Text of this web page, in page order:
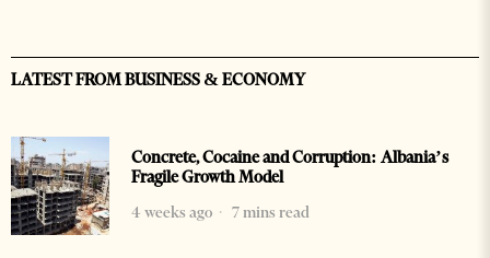
LATEST FROM BUSINESS & ECONOMY
Concrete, Cocaine and Corruption: Albania’s
Fragile Growth Model
4 weeks ago
7 mins read